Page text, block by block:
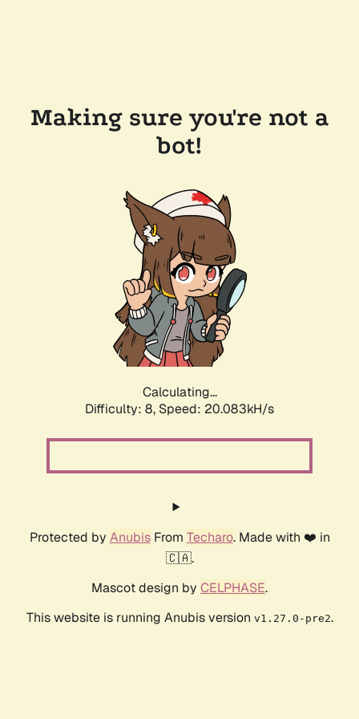
Making sure you're not a
bot!
Calculating...
Difficulty: 8, Speed: 20.083kH/s
Protected by AnubisFrom Techaro. Made with ❤️ in
🇨🇦.
Mascot design by CELPHASE.
This website is running Anubis version v1.27.0-pre2.